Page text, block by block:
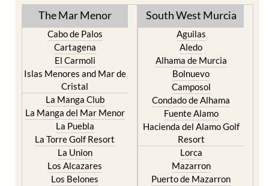
The Mar Menor
Cabo de Palos
Cartagena
El Carmoli
Islas Menores and Mar de
Cristal
La Manga Club
La Manga del Mar Menor
La Puebla
La Torre Golf Resort
La Union
Los Alcazares
Los Belones
South West Murcia
Aguilas
Aledo
Alhama de Murcia
Bolnuevo
Camposol
Condado de Alhama
Fuente Alamo
Hacienda del Alamo Golf
Resort
Lorca
Mazarron
Puerto de Mazarron